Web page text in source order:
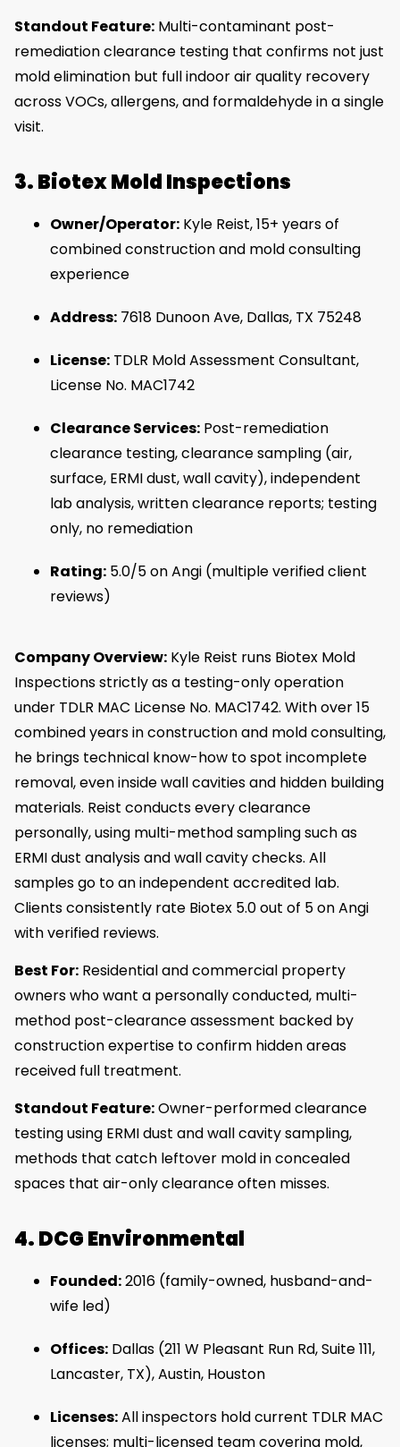
Standout Feature: Multi-contaminant post-
remediation clearance testing that confirms not just
mold elimination but full indoor air quality recovery
across VOCs, allergens, and formaldehyde in a single
visit.
3. Biotex Mold Inspections
Owner/Operator: Kyle Reist, 15+ years of
combined construction and mold consulting
experience
Address: 7618 Dunoon Ave, Dallas, TX 75248
License: TDLR Mold Assessment Consultant,
License No. MAC1742
Clearance Services: Post-remediation
clearance testing, clearance sampling (air,
surface, ERMI dust, wall cavity), independent
lab analysis, written clearance reports; testing
only, no remediation
Rating: 5.0/5 on Angi (multiple verified client
reviews)
Company Overview: Kyle Reist runs Biotex Mold
Inspections strictly as a testing-only operation
under TDLR MAC License No. MAC1742. With over 15
combined years in construction and mold consulting,
he brings technical know-how to spot incomplete
removal, even inside wall cavities and hidden building
materials. Reist conducts every clearance
personally, using multi-method sampling such as
ERMI dust analysis and wall cavity checks. All
samples go to an independent accredited lab.
Clients consistently rate Biotex 5.0 out of 5 on Angi
with verified reviews.
Best For: Residential and commercial property
owners who want a personally conducted, multi-
method post-clearance assessment backed by
construction expertise to confirm hidden areas
received full treatment.
Standout Feature:Owner-performed clearance
testing using ERMI dust and wall cavity sampling,
methods that catch leftover mold in concealed
spaces that air-only clearance often misses.
4. DCG Environmental
Founded:2016 (family-owned, husband-and-
wife led)
Offices: Dallas (211 W Pleasant Run Rd, Suite 111,
Lancaster, TX), Austin, Houston
Licenses:All inspectors hold current TDLR MAC
licenses; multi-licensed team covering mold,